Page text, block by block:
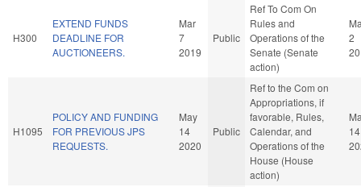
H300
EXTEND FUNDS
DEADLINE FOR
AUCTIONEERS.
Mar
7
2019
Public
Ref To Com On
Rules and
Operations of the
Senate (Senate
action)
2
H1095
POLICY AND FUNDING
FOR PREVIOUS JPS
REQUESTS.
May
14
2020
Public
Ref to the Com on
Appropriations, if
favorable, Rules,
Calendar, and
Operations of the
House (House
action)
14